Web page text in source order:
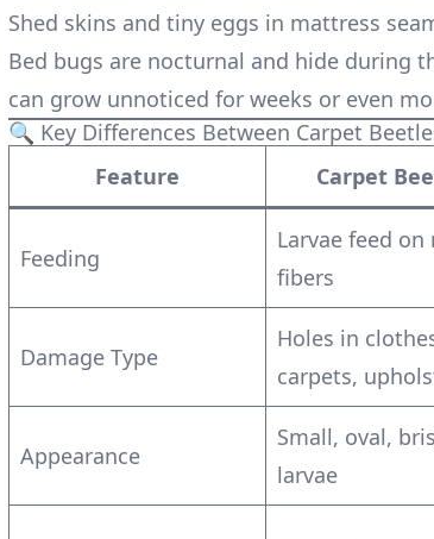
Shed skins and tiny eggs in mattress
Bed bugs are nocturnal and hide during
can grow unnoticed for weeks or even
🔍 Key Differences Between Carpet
Feature
Carpet
Feeding
Larvae feed on
fibers
Damage Type
Holes in
carpets,
Appearance
Small, oval,
larvae